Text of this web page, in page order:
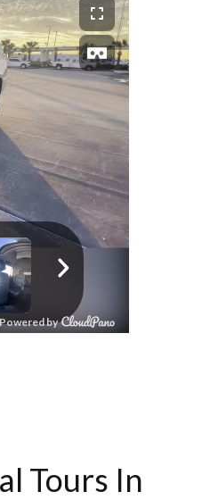
Tours In